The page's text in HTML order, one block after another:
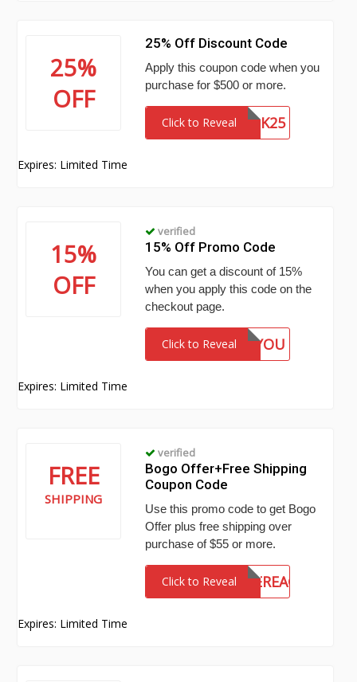
25%
OFF
25% Off Discount Code
Apply this coupon code when you
purchase for $500 or more.
Click to RevealBULK25
Expires: Limited Time
15%
OFF
verified
15% Off Promo Code
You can get a discount of 15%
when you apply this code on the
checkout page.
Click to RevealTHANKYOU
Expires: Limited Time
FREE
SHIPPING
verified
Bogo Offer+Free Shipping
Coupon Code
Use this promo code to get Bogo
Offer plus free shipping over
purchase of $55 or more.
Click to Reveal
HOLIDAYSAREHEREAGAIN
Expires: Limited Time